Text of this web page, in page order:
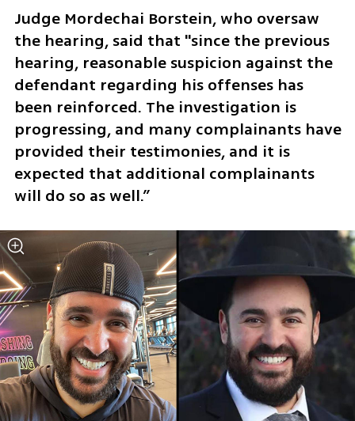
Judge Mordechai Borstein, who oversaw
the hearing, said that "since the previous
hearing, reasonable suspicion against the
defendant regarding his offenses has
been reinforced. The investigation is
progressing, and many complainants have
provided their testimonies, and it is
expected that additional complainants
will do so as well.”